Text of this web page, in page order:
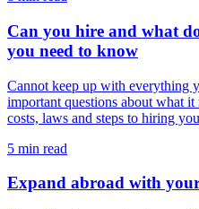
Can you hire and what
you need to know
Cannot keep up with everything
important questions about what it
costs, laws and steps to hiring
5 min read
Expand abroad with your